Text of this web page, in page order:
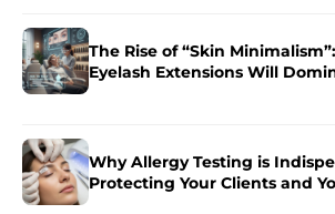
The Rise of “Skin
Eyelash Extensions Will
Why Allergy Testing is
Protecting Your Clients and